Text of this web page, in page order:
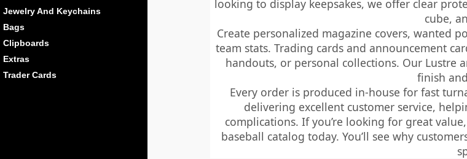
Jewelry And Keychains
Bags
Clipboards
Extras
Trader Cards
looking to display keepsakes, we offer clear
cube,
Create personalized magazine covers, wanted
team stats. Trading cards and announcement
handouts, or personal collections. Our Lustre
finish
Every order is produced in-house for fast
delivering excellent customer service,
complications. If you’re looking for great
baseball catalog today. You’ll see why